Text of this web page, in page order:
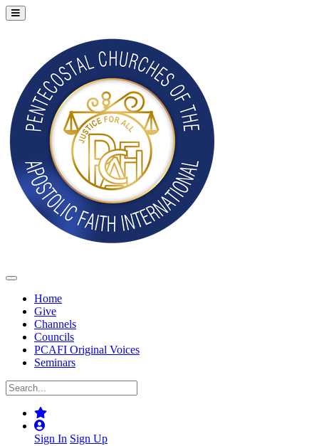
Home
Give
Channels
Councils
PCAFI Original Voices
Seminars
Sign In Sign Up